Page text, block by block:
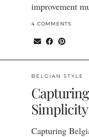
improvement
4 COMMENTS
BELGIAN STYLE
Capturing